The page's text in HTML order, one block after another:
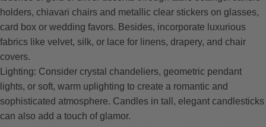
holders, chiavari chairs and metallic clear stickers on glasses,
card box or wedding favors. Besides, incorporate luxurious
fabrics like velvet, silk, or lace for linens, drapery, and chair
covers.
Lighting: Consider crystal chandeliers, geometric pendant
lights, or soft, warm uplighting to create a romantic and
sophisticated atmosphere. Candles in tall, elegant candlesticks
can also add a touch of glamor.